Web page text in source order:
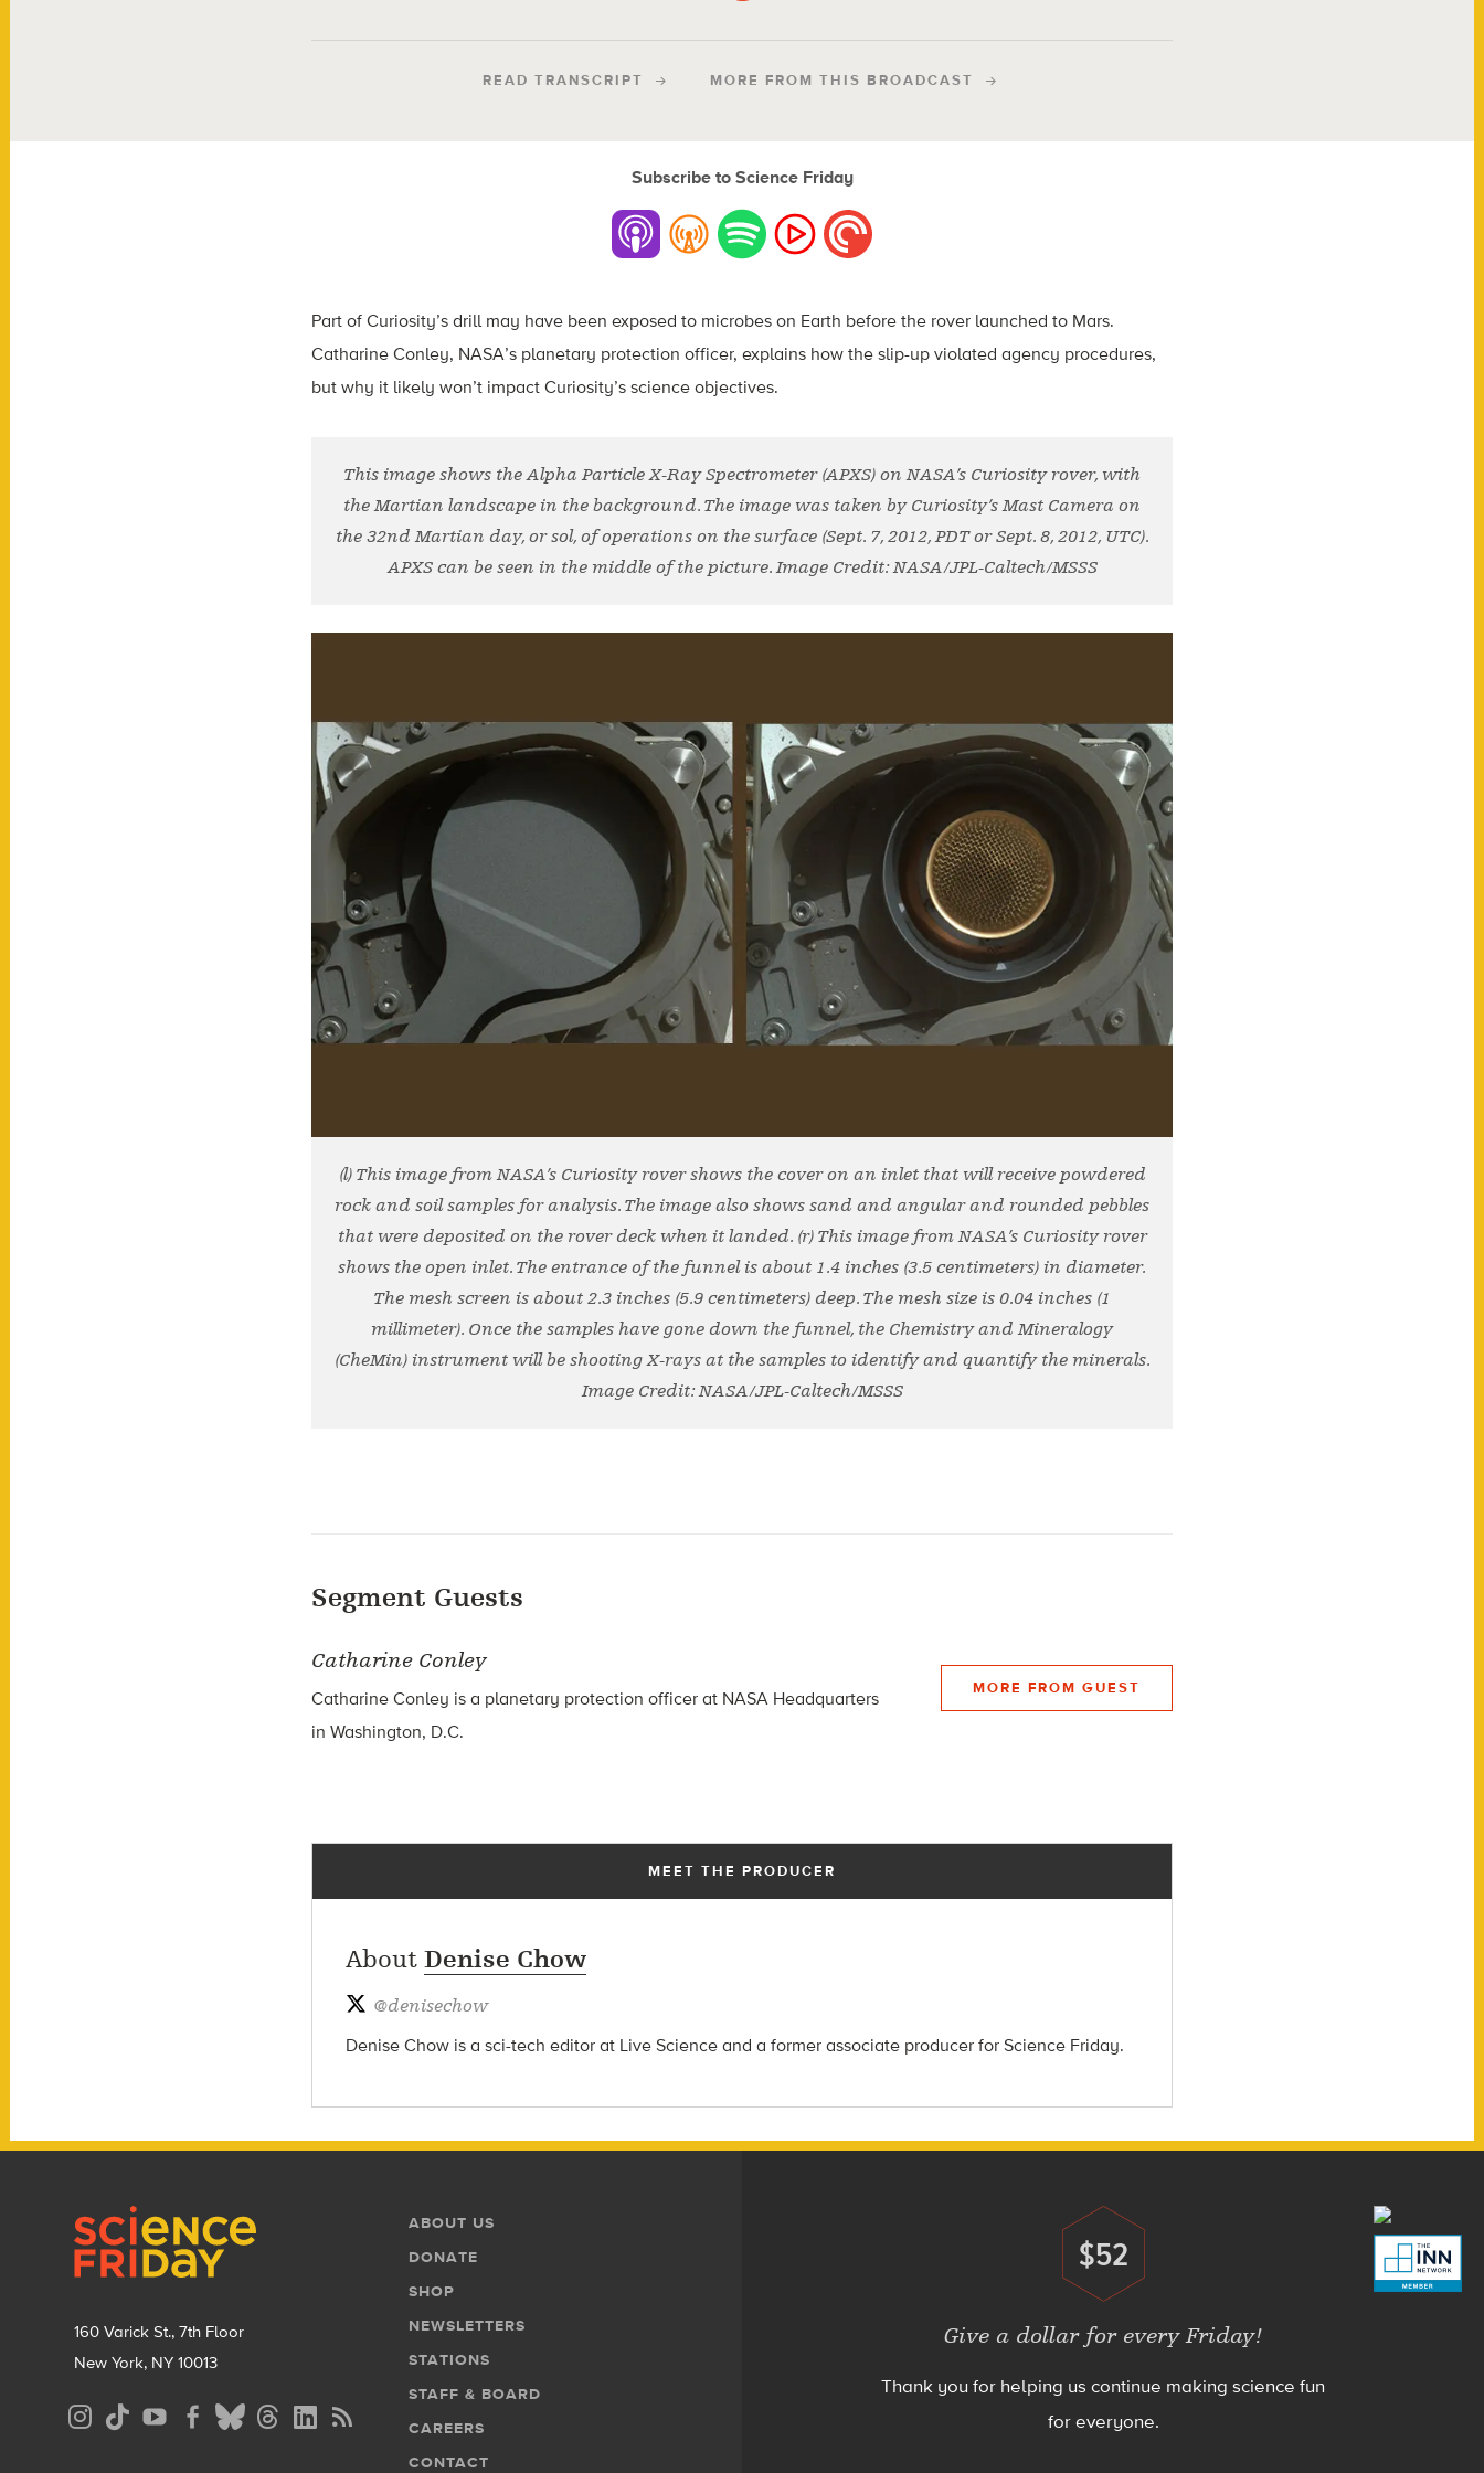
READ TRANSCRIPT MORE FROM THIS BROADCAST
Subscribe to Science Friday
Part of Curiosity’s drill may have been exposed to microbes on Earth before the rover launched to Mars.
Catharine Conley, NASA’s planetary protection officer, explains how the slip-up violated agency procedures,
but why it likely won’t impact Curiosity’s science objectives.
This image shows the Alpha Particle X-Ray Spectrometer (APXS) on NASA’s Curiosity rover, with
the Martian landscape in the background. The image was taken by Curiosity’s Mast Camera on
the 32nd Martian day, or sol, of operations on the surface (Sept. 7, 2012, PDT or Sept. 8, 2012, UTC).
APXS can be seen in the middle of the picture. Image Credit: NASA/JPL-Caltech/MSSS
(l) This image from NASA’s Curiosity rover shows the cover on an inlet that will receive powdered
rock and soil samples for analysis. The image also shows sand and angular and rounded pebbles
that were deposited on the rover deck when it landed. (r) This image from NASA’s Curiosity rover
shows the open inlet. The entrance of the funnel is about 1.4 inches (3.5 centimeters) in diameter.
The mesh screen is about 2.3 inches (5.9 centimeters) deep. The mesh size is 0.04 inches (1
millimeter). Once the samples have gone down the funnel, the Chemistry and Mineralogy
(CheMin) instrument will be shooting X-rays at the samples to identify and quantify the minerals.
Image Credit: NASA/JPL-Caltech/MSSS
Segment Guests
Catharine Conley
Catharine Conley is a planetary protection officer at NASA Headquarters
in Washington, D.C.
MORE FROM GUEST
MEET THE PRODUCER
About Denise Chow
@denisechow
Denise Chow is a sci-tech editor at Live Science and a former associate producer for Science Friday.
160 Varick St., 7th Floor
New York, NY 10013
Social
Media
Footer
Menu
ABOUT US
DONATE
SHOP
NEWSLETTERS
STATIONS
STAFF & BOARD
CAREERS
CONTACT
Donate
$52
Give a dollar for every Friday!
Thank you for helping us continue making science fun
for everyone.